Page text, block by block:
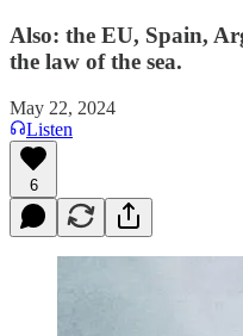
Also: the EU, Spain,
the law of the sea.
May 22, 2024
Listen
6